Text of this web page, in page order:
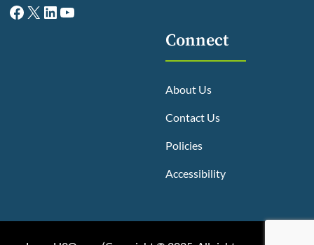
Facebook
X LinkedIn
YouTube
Connect
About Us
Contact Us
Policies
Accessibility